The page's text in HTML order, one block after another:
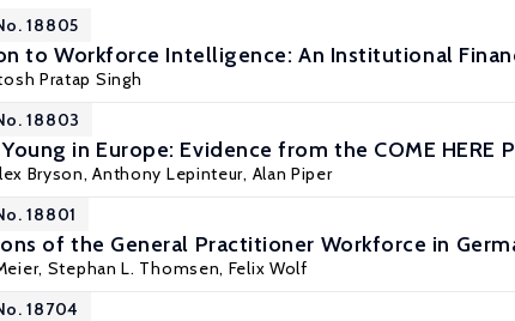
18805
to Workforce Intelligence: An Institutional
Pratap Singh
18803
in Europe: Evidence from the COME HERE
Bryson,Anthony Lepinteur, Alan Piper
18801
of the General Practitioner Workforce in
Stephan L. Thomsen, Felix Wolf
18704